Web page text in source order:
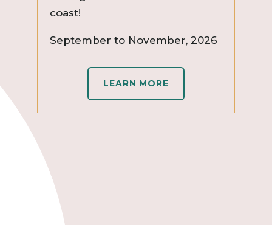
coast!
September to November, 2026
LEARN MORE